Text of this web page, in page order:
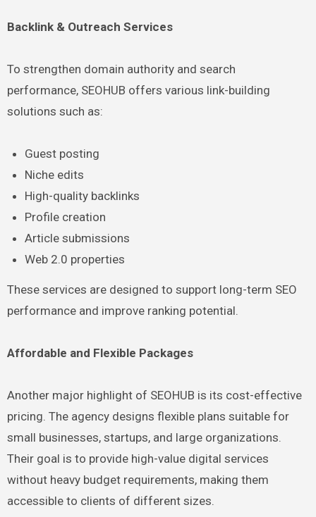
Backlink & Outreach Services
To strengthen domain authority and search
performance, SEOHUB offers various link-building
solutions such as:
Guest posting
Niche edits
High-quality backlinks
Profile creation
Article submissions
Web 2.0 properties
These services are designed to support long-term SEO
performance and improve ranking potential.
Affordable and Flexible Packages
Another major highlight of SEOHUB is its cost-effective
pricing. The agency designs flexible plans suitable for
small businesses, startups, and large organizations.
Their goal is to provide high-value digital services
without heavy budget requirements, making them
accessible to clients of different sizes.